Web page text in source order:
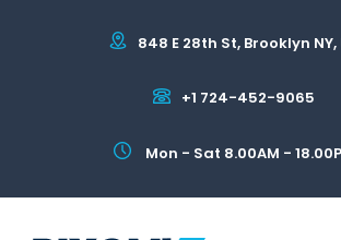
848 E 28th St, Brooklyn NY,
+1 724-452-9065
Mon - Sat 8.00AM -